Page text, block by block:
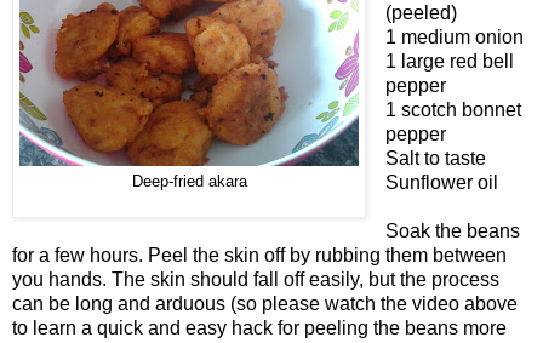
Deep-fried akara
(peeled)
1 medium onion
1 large red bell
pepper
1 scotch bonnet
pepper
Salt to taste
Sunflower oil
Soak the beans
for a few hours. Peel the skin off by rubbing them between
you hands. The skin should fall off easily, but the process
can be long and arduous (so please watch the video above
to learn a quick and easy hack for peeling the beans more